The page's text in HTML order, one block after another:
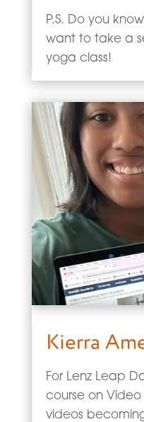
P.S. Do you
want to take a
yoga class!
Kierra
For Lenz Leap
course on
videos